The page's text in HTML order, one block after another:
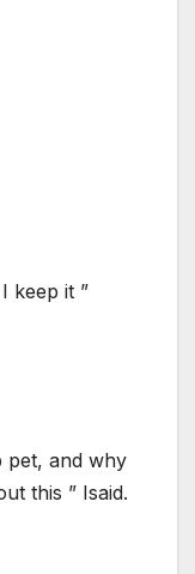
keep it ”
pet, and why
this ” Isaid.